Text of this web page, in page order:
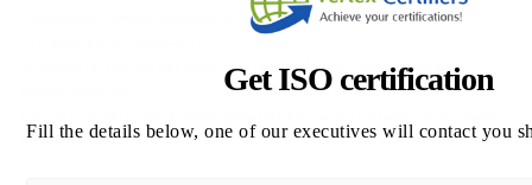
Frequently Asked Questions (FAQs) about ISO 27001
1. What is the latest ISO 27001 version for Botswana
threats.
Get ISO certification
Fill the details below, one of our executives will contact you